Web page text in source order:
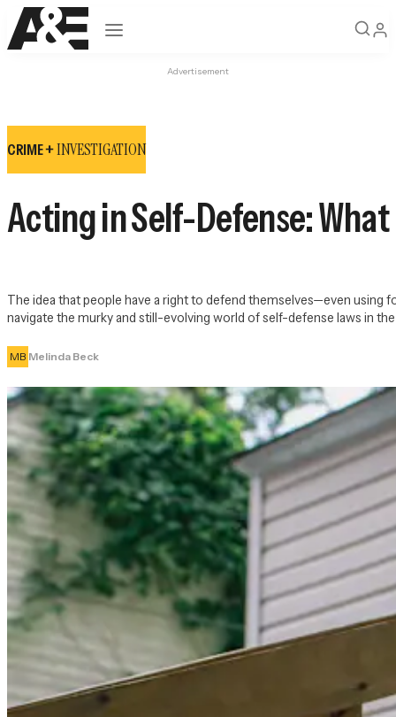
Open navigation
Advertisement
CRIME +INVESTIGATION
Acting in Self-Defense:
The idea that people have a right to defend themselves—even using
navigate the murky and still-evolving world of self-defense laws in the
MB Melinda Beck